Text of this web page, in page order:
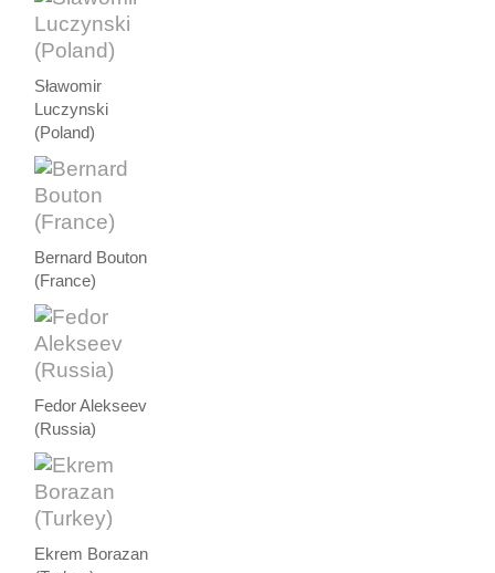
Sławomir
Luczynski
(Poland)
Bernard Bouton
(France)
Fedor Alekseev
(Russia)
Ekrem Borazan